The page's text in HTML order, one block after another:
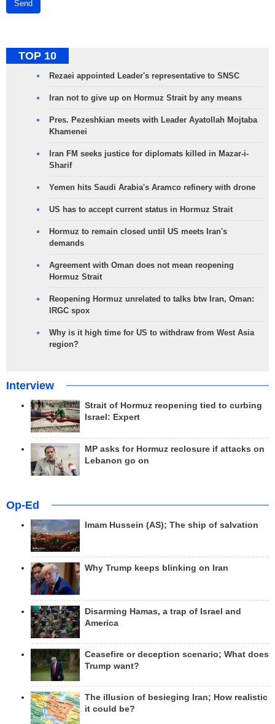
Send
TOP 10
Rezaei appointed Leader's representative to SNSC
Iran not to give up on Hormuz Strait by any means
Pres. Pezeshkian meets with Leader Ayatollah Mojtaba
Khamenei
Iran FM seeks justice for diplomats killed in Mazar-i-
Sharif
Yemen hits Saudi Arabia's Aramco refinery with drone
US has to accept current status in Hormuz Strait
Hormuz to remain closed until US meets Iran's
demands
Agreement with Oman does not mean reopening
Hormuz Strait
Reopening Hormuz unrelated to talks btw Iran, Oman:
IRGC spox
Why is it high time for US to withdraw from West Asia
region?
Interview
Strait of Hormuz reopening tied to curbing
Israel: Expert
MP asks for Hormuz reclosure if attacks on
Lebanon go on
Op-Ed
Imam Hussein (AS); The ship of salvation
Why Trump keeps blinking on Iran
Disarming Hamas, a trap of Israel and
America
Ceasefire or deception scenario; What does
Trump want?
The illusion of besieging Iran; How realistic
it could be?